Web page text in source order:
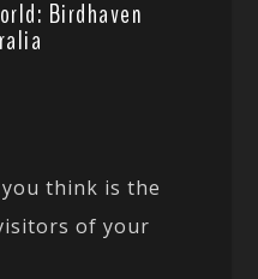
Birdhaven
think is the
of your